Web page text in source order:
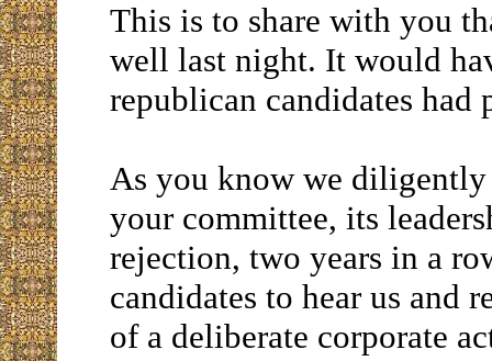
This is to share with you
well last night. It would
republican candidates had
As you know we
your committee, its
rejection, two years in a
candidates to hear us and
of a deliberate corporate